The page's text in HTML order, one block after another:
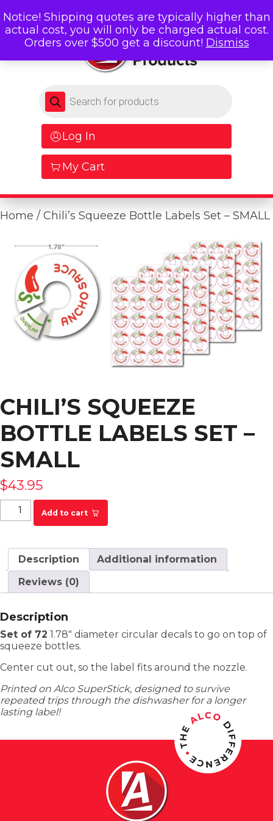
Products search
Log In
My Cart
Home / Chili’s Squeeze Bottle Labels Set – SMALL
CHILI’S SQUEEZE
BOTTLE LABELS SET –
SMALL
$43.95
Chili's Squeeze Bottle Labels Set - SMALL quantity
Add to cart
Description
Additional information
Reviews (0)
Description
Set of 72 1.78″ diameter circular decals to go on top of
squeeze bottles.
Center cut out, so the label fits around the nozzle.
Printed on Alco SuperStick, designed to survive
repeated trips through the dishwasher for a longer
lasting label!
Notice! Shipping quotes are typically higher than
actual cost, you will only be charged actual cost.
Orders over $500 get a discount! Dismiss